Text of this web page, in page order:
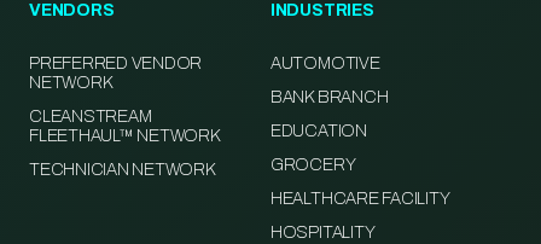
VENDORS
PREFERRED VENDOR
NETWORK
CLEANSTREAM
FLEETHAUL™ NETWORK
TECHNICIAN NETWORK
INDUSTRIES
AUTOMOTIVE
BANK BRANCH
EDUCATION
GROCERY
HEALTHCARE FACILITY
HOSPITALITY